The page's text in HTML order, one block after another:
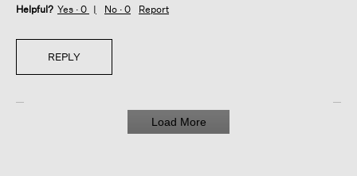
Helpful? Yes · 0 No · 0 Report
REPLY
Load More